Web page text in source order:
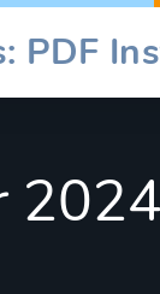
PDF
2024